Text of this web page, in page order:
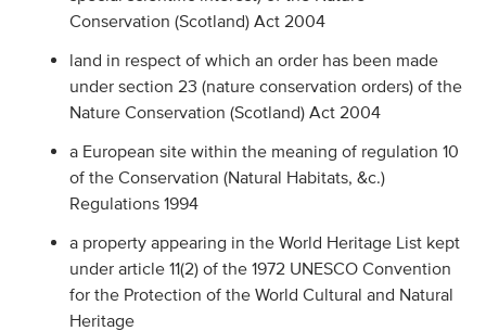
Conservation (Scotland) Act 2004
land in respect of which an order has been made
under section 23 (nature conservation orders) of the
Nature Conservation (Scotland) Act 2004
a European site within the meaning of regulation 10
of the Conservation (Natural Habitats, &c.)
Regulations 1994
a property appearing in the World Heritage List kept
under article 11(2) of the 1972 UNESCO Convention
for the Protection of the World Cultural and Natural
Heritage